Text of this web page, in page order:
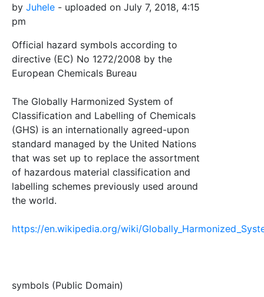
by Juhele - uploaded on July 7, 2018, 4:15
pm
Official hazard symbols according to
directive (EC) No 1272/2008 by the
European Chemicals Bureau
The Globally Harmonized System of
Classification and Labelling of Chemicals
(GHS) is an internationally agreed-upon
standard managed by the United Nations
that was set up to replace the assortment
of hazardous material classification and
labelling schemes previously used around
the world.
https://en.wikipedia.org/wiki/
symbols (Public Domain)